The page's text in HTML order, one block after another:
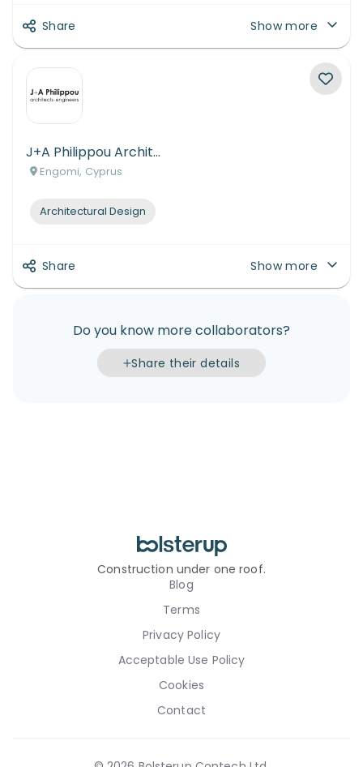
Share Show more
J+A Philippou Architects-Engineers
Engomi, Cyprus
Architectural Design
Share Show more
Do you know more collaborators?
Share their details
Construction under one roof.
Blog
Terms
Privacy Policy
Acceptable Use Policy
Cookies
Contact